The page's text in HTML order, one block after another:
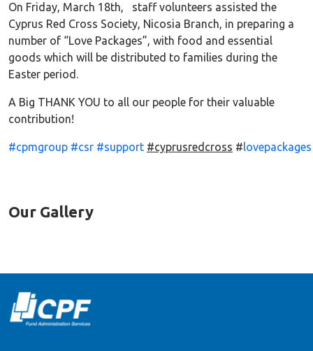
On Friday, March 18th, staff volunteers assisted the
Cyprus Red Cross Society, Nicosia Branch, in preparing a
number of “Love Packages”, with food and essential
goods which will be distributed to families during the
Easter period.
A Big THANK YOU to all our people for their valuable
contribution!
#cpmgroup #csr #support #cyprusredcross #lovepackages
Our Gallery